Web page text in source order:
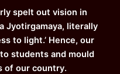
spelt out vision in
Jyotirgamaya, literally
to light.’ Hence, our
students and mould
of our country.